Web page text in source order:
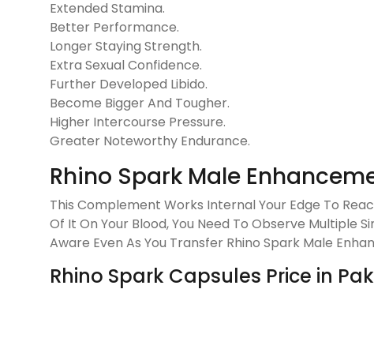
Extended Stamina.
Better Performance.
Longer Staying Strength.
Extra Sexual Confidence.
Further Developed Libido.
Become Bigger And Tougher.
Higher Intercourse Pressure.
Greater Noteworthy Endurance.
Rhino Spark Male
This Complement Works Internal Your Edge To
Of It On Your Blood, You Need To Observe Multiple
Aware Even As You Transfer Rhino Spark Male
Rhino Spark Capsules Price in